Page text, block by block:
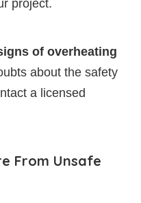
project.
of overheating
about the safety
a licensed
From Unsafe